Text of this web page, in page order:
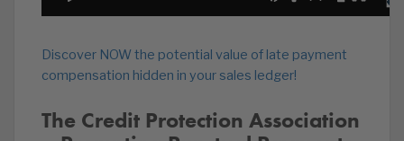
Discover NOW the potential value of late payment
compensation hidden in your sales ledger!
The Credit Protection Association